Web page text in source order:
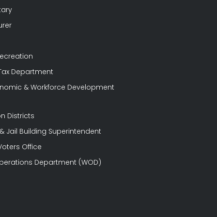
Department
& Workforce Development
Districts
Jail Building Superintendent
Office
Department (WOD)